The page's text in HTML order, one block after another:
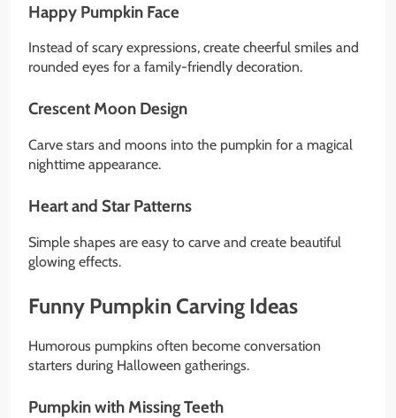
Happy Pumpkin Face
Instead of scary expressions, create cheerful smiles and
rounded eyes for a family-friendly decoration.
Crescent Moon Design
Carve stars and moons into the pumpkin for a magical
nighttime appearance.
Heart and Star Patterns
Simple shapes are easy to carve and create beautiful
glowing effects.
Funny Pumpkin Carving Ideas
Humorous pumpkins often become conversation
starters during Halloween gatherings.
Pumpkin with Missing Teeth